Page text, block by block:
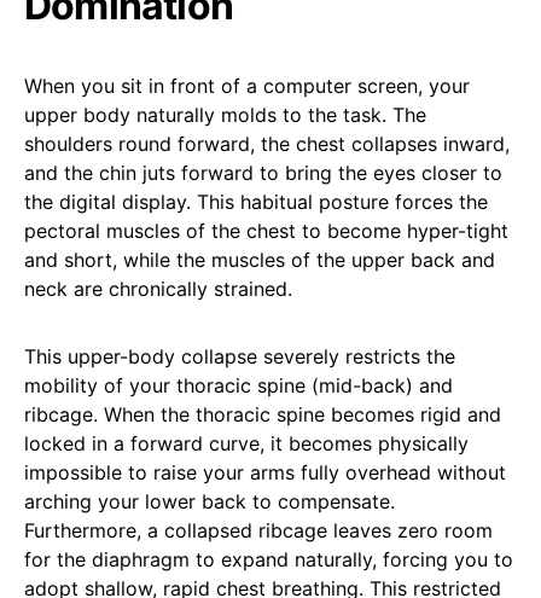
When you sit in front of a computer screen, your
upper body naturally molds to the task. The
shoulders round forward, the chest collapses inward,
and the chin juts forward to bring the eyes closer to
the digital display. This habitual posture forces the
pectoral muscles of the chest to become hyper-tight
and short, while the muscles of the upper back and
neck are chronically strained.
This upper-body collapse severely restricts the
mobility of your thoracic spine (mid-back) and
ribcage. When the thoracic spine becomes rigid and
locked in a forward curve, it becomes physically
impossible to raise your arms fully overhead without
arching your lower back to compensate.
Furthermore, a collapsed ribcage leaves zero room
for the diaphragm to expand naturally, forcing you to
adopt shallow, rapid chest breathing. This restricted